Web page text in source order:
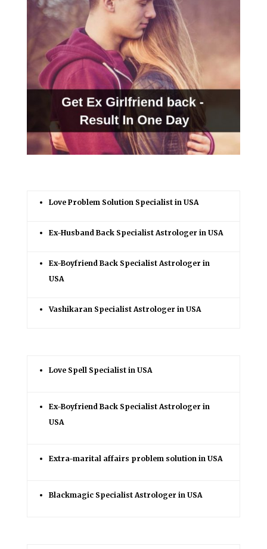
Love Problem Solution Specialist in USA
Ex-Husband Back Specialist Astrologer in USA
Ex-Boyfriend Back Specialist Astrologer in
USA
Vashikaran Specialist Astrologer in USA
Love Spell Specialist in USA
Ex-Boyfriend Back Specialist Astrologer in
USA
Extra-marital affairs problem solution in USA
Blackmagic Specialist Astrologer in USA